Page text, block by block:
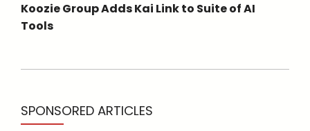
Koozie Group Adds Kai Link to Suite of AI
Tools
SPONSORED ARTICLES